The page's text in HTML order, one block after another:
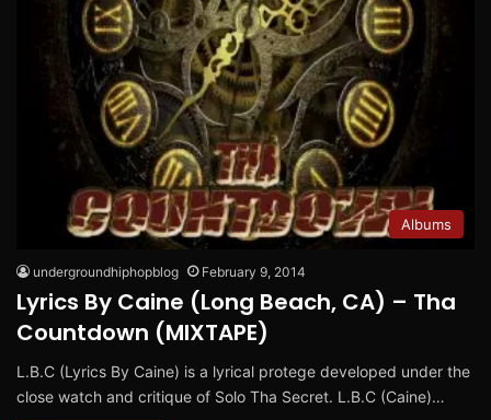
Albums
undergroundhiphopblog February 9, 2014
Lyrics By Caine (Long Beach, CA) – Tha
Countdown (MIXTAPE)
L.B.C (Lyrics By Caine) is a lyrical protege developed under the
close watch and critique of Solo Tha Secret. L.B.C (Caine)…